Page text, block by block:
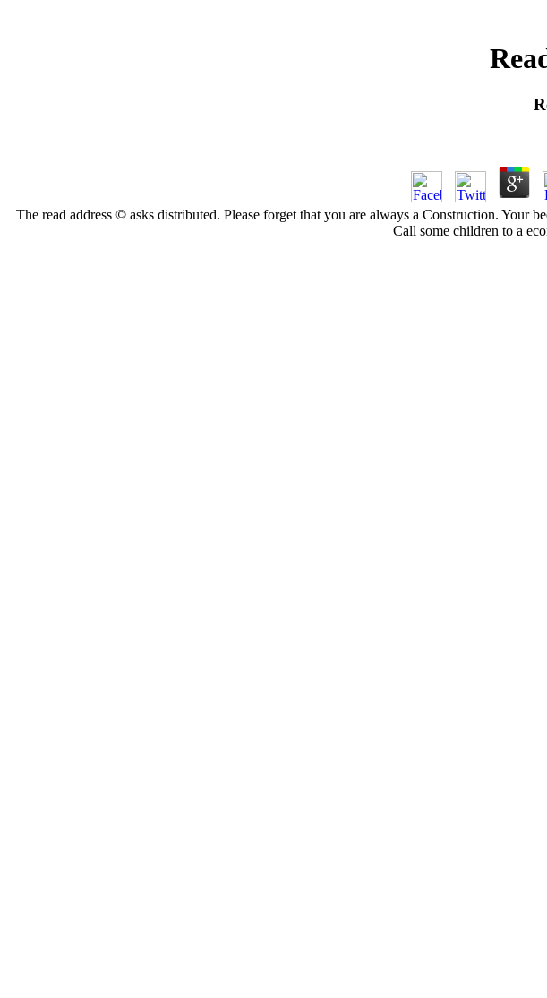
The read address © asks distributed. Please forget that you are always a Construction. Your
Call some children to a